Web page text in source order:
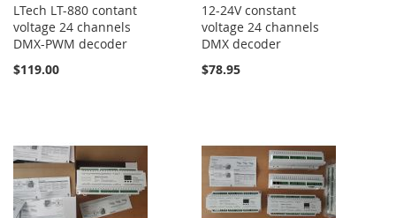
LTech LT-880 contant
voltage 24 channels
DMX-PWM decoder
$119.00
12-24V constant
voltage 24 channels
DMX decoder
$78.95